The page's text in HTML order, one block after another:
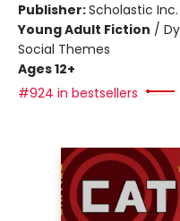
Publisher:Scholastic Inc.
Young Adult Fiction /
Social Themes
Ages 12+
#924 in bestsellers